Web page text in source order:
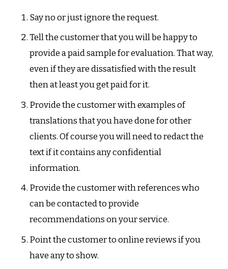
Say no or just ignore the request.
Tell the customer that you will be happy to
provide a paid sample for evaluation. That way,
even if they are dissatisfied with the result
then at least you get paid for it.
Provide the customer with examples of
translations that you have done for other
clients. Of course you will need to redact the
text if it contains any confidential
information.
Provide the customer with references who
can be contacted to provide
recommendations on your service.
Point the customer to online reviews if you
have any to show.